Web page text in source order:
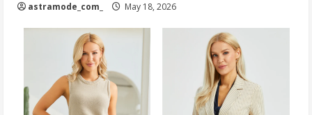
astramode_com_ May 18, 2026